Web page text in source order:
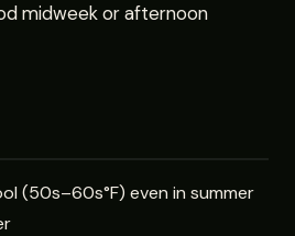
midweek or afternoon
(50s–60s°F) even in summer